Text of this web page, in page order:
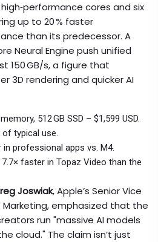
high‑performance cores and six
up to 20 % faster
than its predecessor. A
Neural Engine push unified
150 GB/s, a figure that
3D rendering and quicker AI
512 GB SSD – $1,599 USD.
typical use.
professional apps vs. M4.
faster in Topaz Video than the
Joswiak, Apple’s Senior Vice
emphasized that the
run "massive AI models
cloud." The claim isn’t just